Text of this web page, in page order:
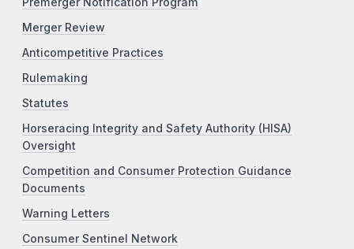
Merger Review
Anticompetitive Practices
Rulemaking
Statutes
Horseracing Integrity and Safety Authority (HISA)
Oversight
Competition and Consumer Protection Guidance
Documents
Warning Letters
Consumer Sentinel Network